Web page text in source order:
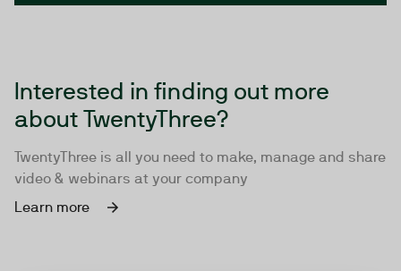
Interested in finding out more
about TwentyThree?
TwentyThree is all you need to make, manage and share
video & webinars at your company
Learn more